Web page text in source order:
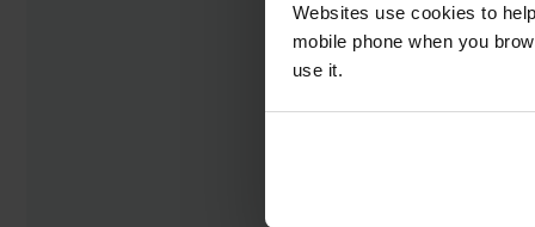
Websites use cookies to
mobile phone when you
use it.